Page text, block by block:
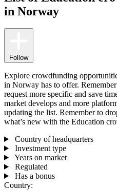
in Norway
Follow
Explore crowdfunding
in Norway has to offer.
request more specific and save
market develops and more
updating the list. Remember to
what’s new with the Education
Country of headquarters
Investment type
Years on market
Regulated
Has a bonus
Country: